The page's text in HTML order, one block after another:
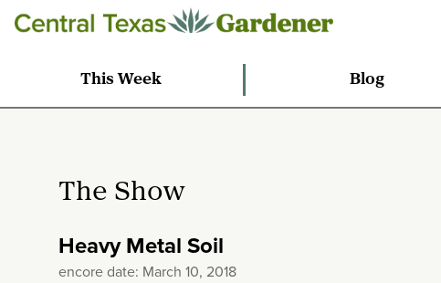
This Week Blog
The Show
Heavy Metal Soil
encore date: March 10, 2018